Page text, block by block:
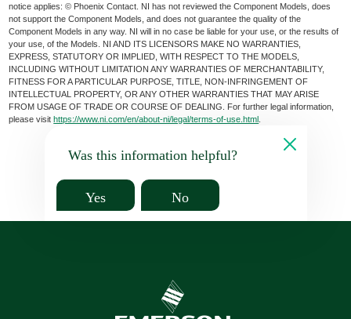
notice applies: © Phoenix Contact. NI has not reviewed the Component Models, does
not support the Component Models, and does not guarantee the quality of the
Component Models in any way. NI will in no case be liable for your use, or the results of
your use, of the Models. NI AND ITS LICENSORS MAKE NO WARRANTIES,
EXPRESS, STATUTORY OR IMPLIED, WITH RESPECT TO THE MODELS,
INCLUDING WITHOUT LIMITATION ANY WARRANTIES OF MERCHANTABILITY,
FITNESS FOR A PARTICULAR PURPOSE, TITLE, NON-INFRINGEMENT OF
INTELLECTUAL PROPERTY, OR ANY OTHER WARRANTIES THAT MAY ARISE
FROM USAGE OF TRADE OR COURSE OF DEALING. For further legal information,
please visithttps://www.ni.com/en/about-ni/legal/terms-of-use.html
Was this information helpful?
Yes No